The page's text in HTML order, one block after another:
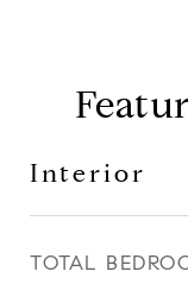
Interior
TOTAL